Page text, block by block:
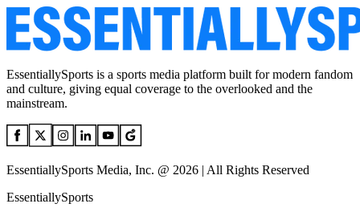
EssentiallySports is a sports media platform built for modern fandom
and culture, giving equal coverage to the overlooked and the
mainstream.
EssentiallySports Media, Inc. @ 2026 | All Rights Reserved
EssentiallySports